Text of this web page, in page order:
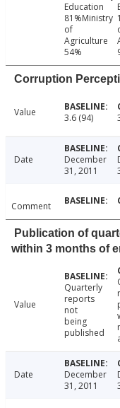
Education
81%Ministry
of
Agriculture
54%
Corruption
Value 3.6 (94)
Date
December
31, 2011
Comment
Publication of
within 3 months of
Value
Quarterly
reports
not
being
published
Date
December
31, 2011